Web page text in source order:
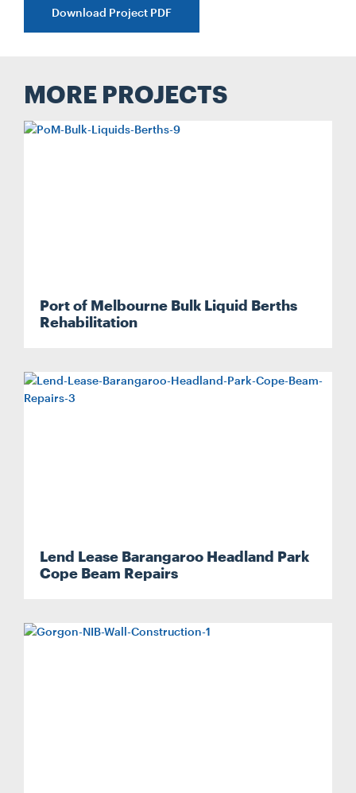
Download Project PDF
MORE PROJECTS
Port of Melbourne Bulk Liquid Berths
Rehabilitation
Lend Lease Barangaroo Headland Park
Cope Beam Repairs